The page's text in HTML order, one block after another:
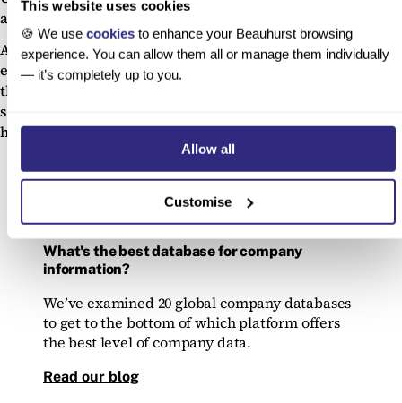
This website uses cookies
🍪 We use cookies to enhance your Beauhurst browsing
experience. You can allow them all or manage them individually
— it’s completely up to you.
Allow all
Customise
are built for exploration.
Advanced search filters, tags, and custom segmentations
enable users to find the precise data they need — whether
that’s female-founded fintechs in the Midlands, university
spinouts with patents, or businesses showing signs of
high growth.
What's the best database for company
information?
We’ve examined 20 global company databases
to get to the bottom of which platform offers
the best level of company data.
Read our blog